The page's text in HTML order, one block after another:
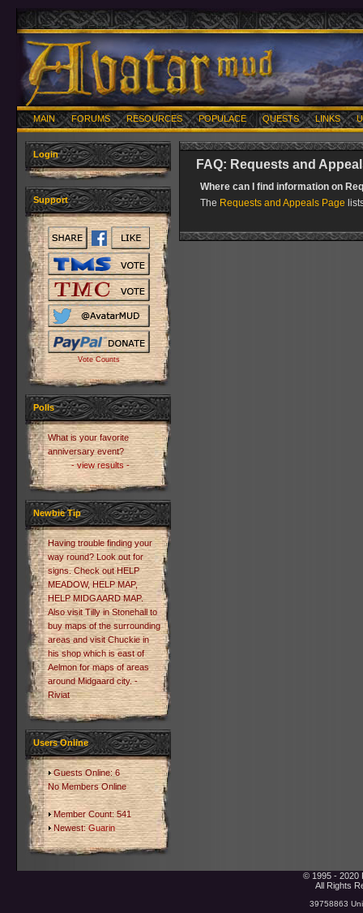
MAIN FORUMS RESOURCES POPULACE QUESTS LINKS
Login
Support
Vote Counts
Polls
What is your favorite
anniversary event?
- view results -
Newbie Tip
Having trouble finding your
way round? Look out for
signs. Check out HELP
MEADOW, HELP MAP,
HELP MIDGAARD MAP.
Also visit Tilly in Stonehall to
buy maps of the surrounding
areas and visit Chuckie in
his shop which is east of
Aelmon for maps of areas
around Midgaard city. -
Riviat
Users Online
Guests Online: 6
No Members Online
Member Count: 541
Newest:Guarin
FAQ: Requests and
Where can I find information on
The Requests and Appeals Page
© 1995 - 2020
All Rights
39758863